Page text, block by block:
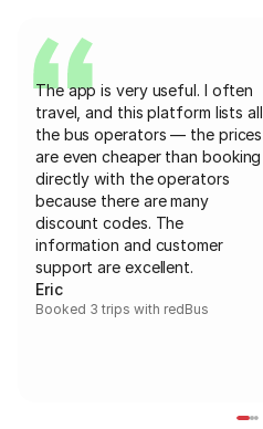
The app is very useful. I often
travel, and this platform lists all
the bus operators — the prices
are even cheaper than booking
directly with the operators
because there are many
discount codes. The
information and customer
support are excellent.
Eric
Booked 3 trips with redBus